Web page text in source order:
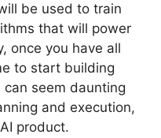
be used to train
that will power
once you have all
to start building
seem daunting
and execution,
product.